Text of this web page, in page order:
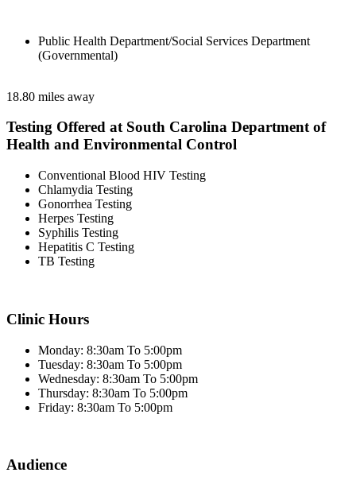
Public Health Department/Social Services Department
(Governmental)
18.80 miles away
Testing Offered at South Carolina Department of
Health and Environmental Control
Conventional Blood HIV Testing
Chlamydia Testing
Gonorrhea Testing
Herpes Testing
Syphilis Testing
Hepatitis C Testing
TB Testing
Clinic Hours
Monday: 8:30am To 5:00pm
Tuesday: 8:30am To 5:00pm
Wednesday: 8:30am To 5:00pm
Thursday: 8:30am To 5:00pm
Friday: 8:30am To 5:00pm
Audience